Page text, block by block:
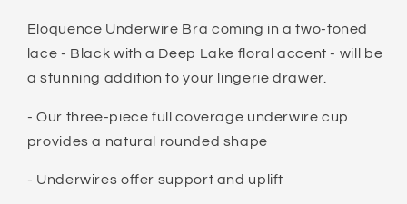
Eloquence Underwire Bra coming in a two-toned
lace - Black with a Deep Lake floral accent - will be
a stunning addition to your lingerie drawer.
- Our three-piece full coverage underwire cup
provides a natural rounded shape
- Underwires offer support and uplift